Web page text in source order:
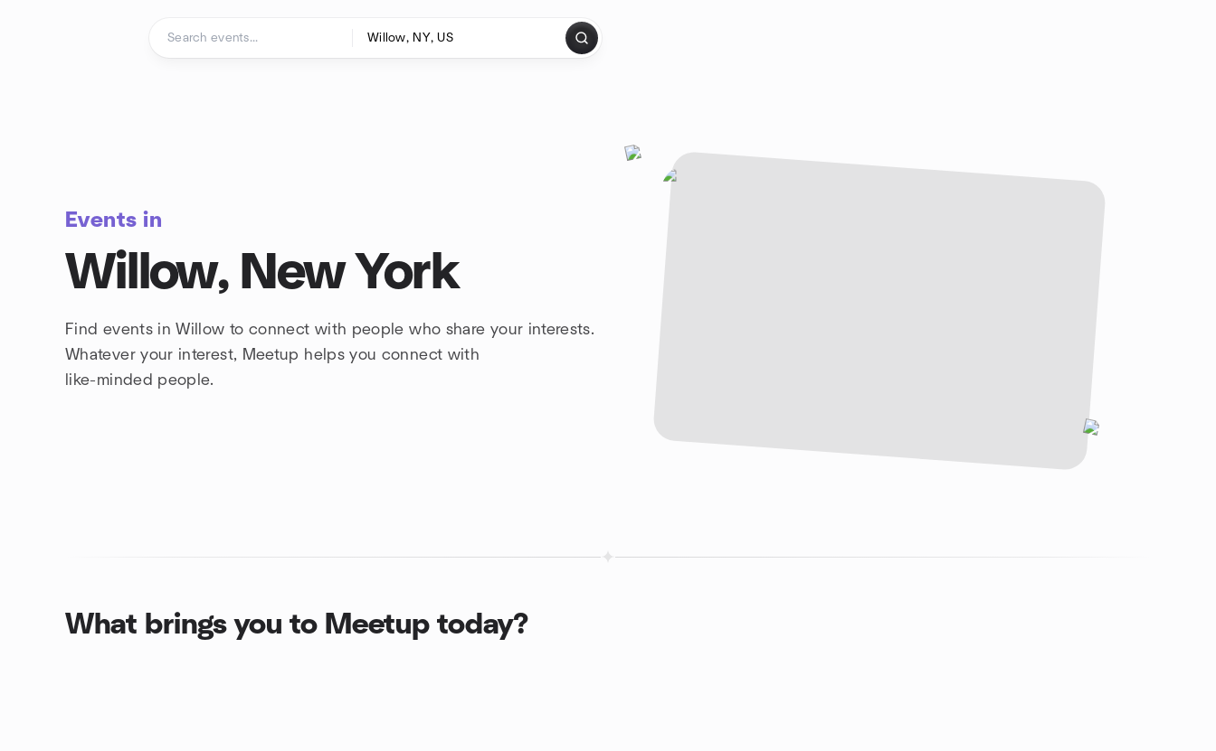
Events in
Willow, New York
Find events in Willow to connect with people who share your interests.
Whatever your interest, Meetup helps you connect with
like-minded people.
What brings you to Meetup today?